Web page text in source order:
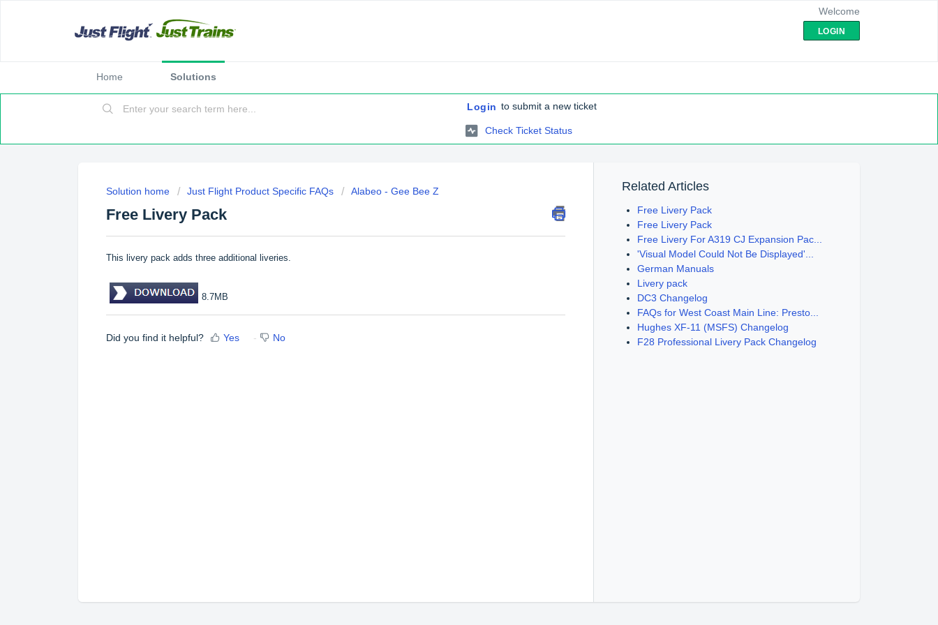
Welcome
LOGIN
Home Solutions
Login to submit a new ticket
Check Ticket Status
Solution home Just Flight Product Specific FAQs Alabeo - Gee Bee Z
Free Livery Pack
This livery pack adds three additional liveries.
8.7MB
Did you find it helpful? Yes No
Related Articles
Free Livery Pack
Free Livery Pack
Free Livery For A319 CJ Expansion Pac...
'Visual Model Could Not Be Displayed'...
German Manuals
Livery pack
DC3 Changelog
FAQs for West Coast Main Line: Presto...
Hughes XF-11 (MSFS) Changelog
F28 Professional Livery Pack Changelog